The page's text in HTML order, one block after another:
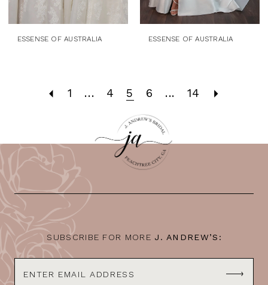
ESSENSE OF AUSTRALIA ESSENSE OF AUSTRALIA
1 ... 4 5 6 ... 14
SUBSCRIBE FOR MORE J. ANDREW’S: